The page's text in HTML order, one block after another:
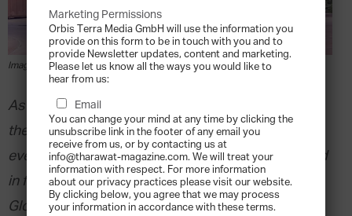
Image via Shutterstock
As the manufacturing industry has evolved over
the last 50 years, the quality and durability of
everyday household items has, generally, declined
in favour of inexpensive, single-use products.
Globally, abundant production leads to abundant
Marketing Permissions
Orbis Terra Media GmbH will use the information you
provide on this form to be in touch with you and to
provide Newsletter updates, content and marketing.
Please let us know all the ways you would like to
hear from us:
Email
You can change your mind at any time by clicking the
unsubscribe link in the footer of any email you
receive from us, or by contacting us at
info@tharawat-magazine.com. We will treat your
information with respect. For more information
about our privacy practices please visit our website.
By clicking below, you agree that we may process
your information in accordance with these terms.